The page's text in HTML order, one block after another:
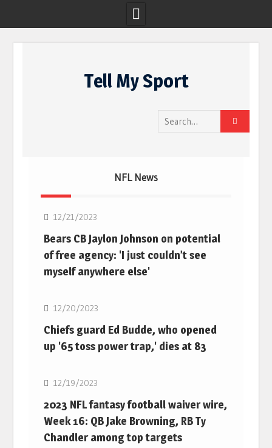
Tell My Sport
Search
for:
NFL News
12/21/2023
Bears CB Jaylon Johnson on potential
of free agency: 'I just couldn’t see
myself anywhere else'
NFL
12/20/2023
Chiefs guard Ed Budde, who opened
up '65 toss power trap,' dies at 83
NFL
12/19/2023
2023 NFL fantasy football waiver wire,
Week 16: QB Jake Browning, RB Ty
Chandler among top targets
NFL